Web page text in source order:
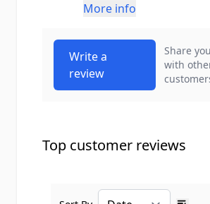
More info
Write a
review
Share
with
Top customer reviews